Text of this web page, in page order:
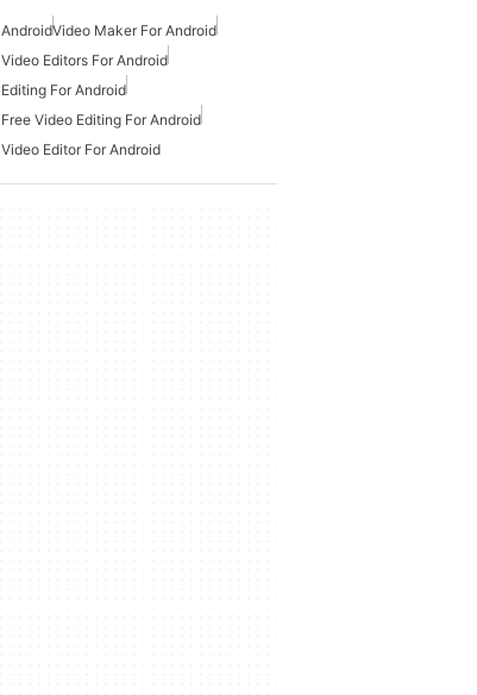
AndroidVideo Maker For Android
Video Editors For Android
Editing For Android
Free Video Editing For Android
Video Editor For Android